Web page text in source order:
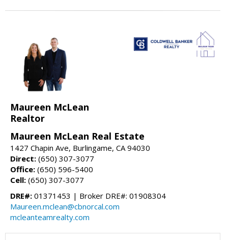
Maureen McLean
Realtor
Maureen McLean Real Estate
1427 Chapin Ave, Burlingame, CA 94030
Direct: (650) 307-3077
Office: (650) 596-5400
Cell: (650) 307-3077
DRE#: 01371453 | Broker DRE#: 01908304
Maureen.mclean@cbnorcal.com
mcleanteamrealty.com